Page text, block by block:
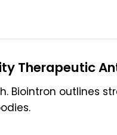
Therapeutic
Biointron outlines